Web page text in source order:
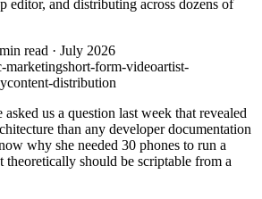
editor, and distributing across dozens of
min read · July 2026
marketingshort-form-videoartist-
content-distribution
us a question last week that revealed
than any developer documentation
why she needed 30 phones to run a
theoretically should be scriptable from a